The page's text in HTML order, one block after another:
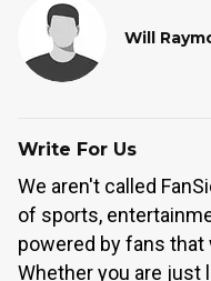
Will
Write For Us
We aren't called
of sports,
powered by fans
Whether you are just